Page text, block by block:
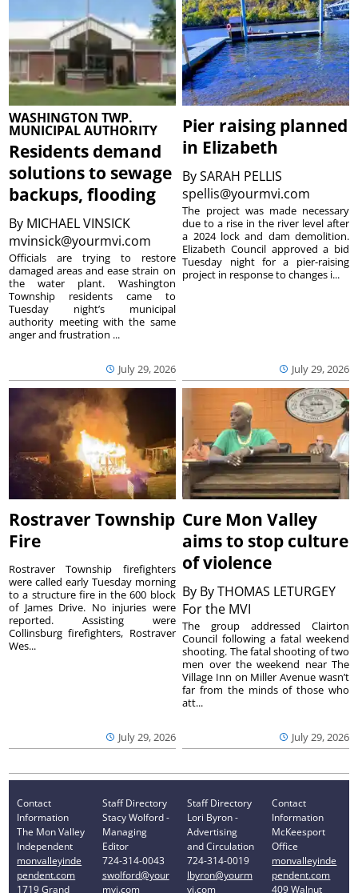
WASHINGTON TWP.
MUNICIPAL AUTHORITY
Residents demand
solutions to sewage
backups, flooding
By MICHAEL VINSICK
mvinsick@yourmvi.com
July 29, 2026
Officials are trying to restore
damaged areas and ease strain on
the water plant. Washington
Township residents came to
Tuesday night’s municipal
authority meeting with the same
anger and frustration ...
Pier raising planned
in Elizabeth
BySARAH PELLIS
spellis@yourmvi.com
July 29, 2026
The project was made necessary
due to a rise in the river level after
a 2024 lock and dam demolition.
Elizabeth Council approved a bid
Tuesday night for a pier-raising
project in response to changes i...
Rostraver Township
Fire
July 29, 2026
Rostraver Township firefighters
were called early Tuesday morning
to a structure fire in the 600 block
of James Drive. No injuries were
reported. Assisting were
Collinsburg firefighters, Rostraver
Wes...
Cure Mon Valley
aims to stop culture
of violence
By By THOMAS LETURGEY
For the MVI
July 29, 2026
The group addressed Clairton
Council following a fatal weekend
shooting. The fatal shooting of two
men over the weekend near The
Village Inn on Miller Avenue wasn’t
far from the minds of those who
att...
Contact
Information
The Mon Valley
Independent
monvalleyinde
pendent.com
1719 Grand
Staff Directory
Stacy Wolford -
Managing
Editor
724-314-0043
swolford@your
mvi.com
Staff Directory
Lori Byron -
Advertising
and Circulation
724-314-0019
lbyron@yourm
vi.com
Contact
Information
McKeesport
Office
monvalleyinde
pendent.com
409 Walnut